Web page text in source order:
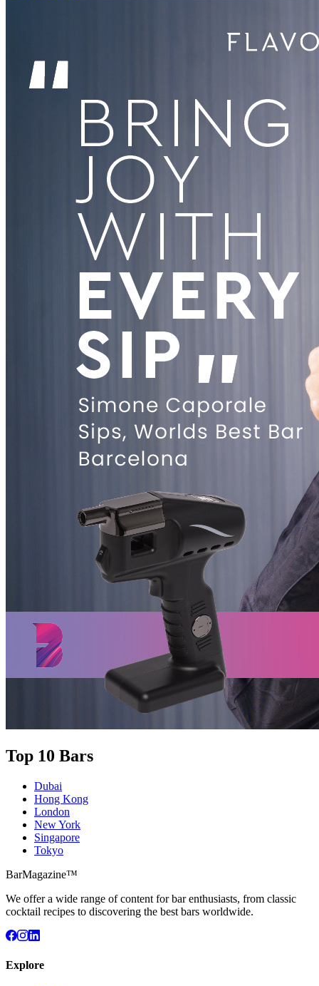
Top 10 Bars
Dubai
Hong Kong
London
New York
Singapore
Tokyo
BarMagazine™
We offer a wide range of content for bar enthusiasts, from classic
cocktail recipes to discovering the best bars worldwide.
Explore